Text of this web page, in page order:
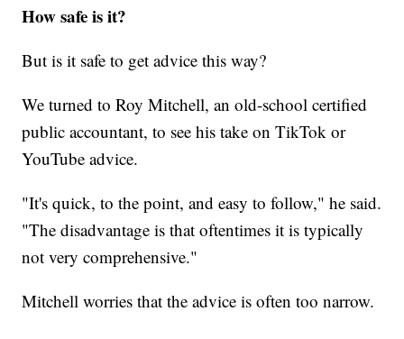
How safe is it?
But is it safe to get advice this way?
We turned to Roy Mitchell, an old-school certified
public accountant, to see his take on TikTok or
YouTube advice.
"It's quick, to the point, and easy to follow," he said.
"The disadvantage is that oftentimes it is typically
not very comprehensive."
Mitchell worries that the advice is often too narrow.